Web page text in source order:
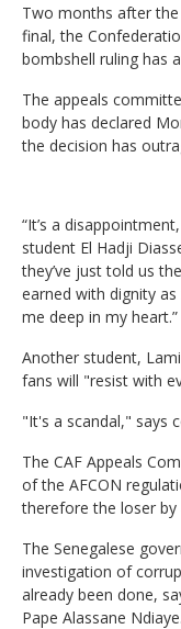
Two months after the
final, the
bombshell ruling has
The appeals
body has declared
the decision has
“It’s a
student El Hadji
they’ve just told us
earned with dignity
me deep in my heart.”
Another student,
fans will "resist with
"It's a scandal," says
The CAF Appeals
of the AFCON
therefore the loser by
The Senegalese
investigation of
already been done,
Pape Alassane Ndiaye.